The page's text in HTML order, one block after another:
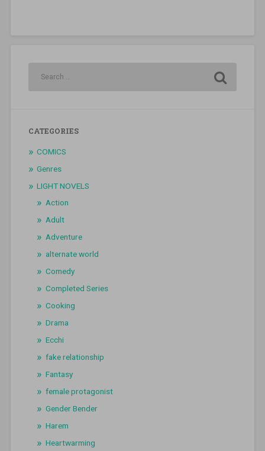
CATEGORIES
COMICS
Genres
LIGHT NOVELS
Action
Adult
Adventure
alternate world
Comedy
Completed Series
Cooking
Drama
Ecchi
fake relationship
Fantasy
female protagonist
Gender Bender
Harem
Heartwarming